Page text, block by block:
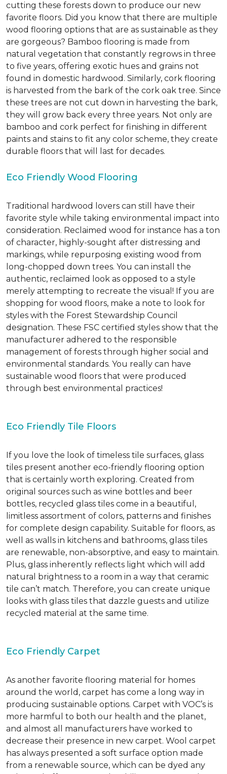
cutting these forests down to produce our new
favorite floors. Did you know that there are multiple
wood flooring options that are as sustainable as they
are gorgeous? Bamboo flooring is made from
natural vegetation that constantly regrows in three
to five years, offering exotic hues and grains not
found in domestic hardwood. Similarly, cork flooring
is harvested from the bark of the cork oak tree. Since
these trees are not cut down in harvesting the bark,
they will grow back every three years. Not only are
bamboo and cork perfect for finishing in different
paints and stains to fit any color scheme, they create
durable floors that will last for decades.
Eco Friendly Wood Flooring
Traditional hardwood lovers can still have their
favorite style while taking environmental impact into
consideration. Reclaimed wood for instance has a ton
of character, highly-sought after distressing and
markings, while repurposing existing wood from
long-chopped down trees. You can install the
authentic, reclaimed look as opposed to a style
merely attempting to recreate the visual! If you are
shopping for wood floors, make a note to look for
styles with the Forest Stewardship Council
designation. These FSC certified styles show that the
manufacturer adhered to the responsible
management of forests through higher social and
environmental standards. You really can have
sustainable wood floors that were produced
through best environmental practices!
Eco Friendly Tile Floors
If you love the look of timeless tile surfaces, glass
tiles present another eco-friendly flooring option
that is certainly worth exploring. Created from
original sources such as wine bottles and beer
bottles, recycled glass tiles come in a beautiful,
limitless assortment of colors, patterns and finishes
for complete design capability. Suitable for floors, as
well as walls in kitchens and bathrooms, glass tiles
are renewable, non-absorptive, and easy to maintain.
Plus, glass inherently reflects light which will add
natural brightness to a room in a way that ceramic
tile can’t match. Therefore, you can create unique
looks with glass tiles that dazzle guests and utilize
recycled material at the same time.
Eco Friendly Carpet
As another favorite flooring material for homes
around the world, carpet has come a long way in
producing sustainable options. Carpet with VOC’s is
more harmful to both our health and the planet,
and almost all manufacturers have worked to
decrease their presence in new carpet. Wool carpet
has always presented a soft surface option made
from a renewable source, which can be dyed any